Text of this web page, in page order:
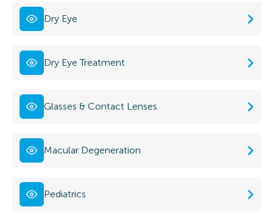
Dry Eye
Dry Eye Treatment
Glasses & Contact Lenses
Macular Degeneration
Pediatrics